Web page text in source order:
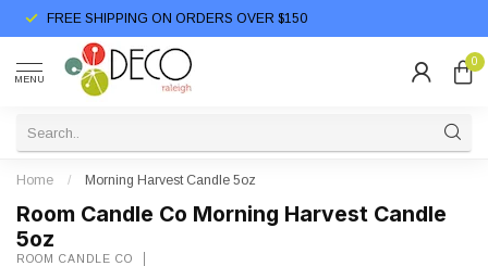
FREE SHIPPING ON ORDERS OVER $150
MENU
0
Home / Morning Harvest Candle 5oz
Room Candle Co Morning Harvest Candle
5oz
ROOM CANDLE CO